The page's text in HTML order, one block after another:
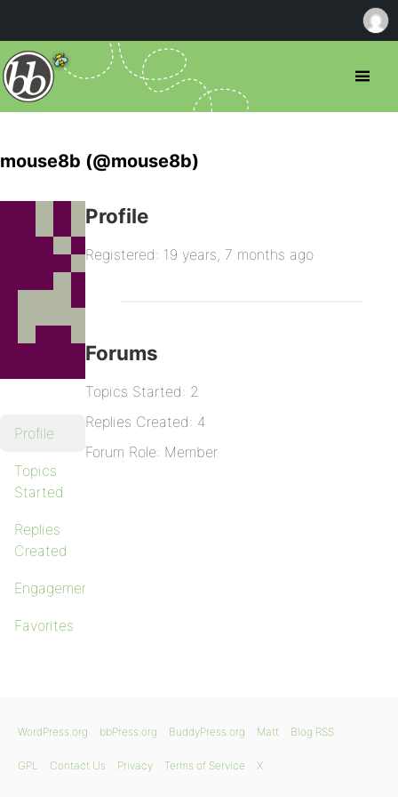
mouse8b (@mouse8b)
Profile
Topics
Started
Replies
Created
Engagements
Favorites
Profile
Registered: 19 years, 7 months ago
Forums
Topics Started: 2
Replies Created: 4
Forum Role: Member
WordPress.org bbPress.org BuddyPress.org Matt Blog RSS
GPL Contact Us Privacy Terms of Service X